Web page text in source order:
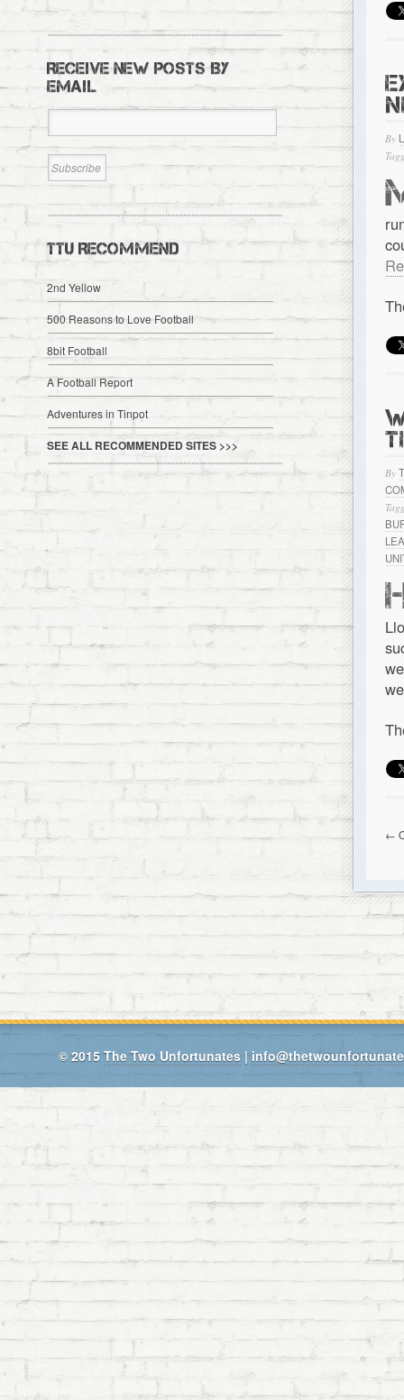
By
By
←
RECEIVE NEW POSTS BY
EMAIL
TTU RECOMMEND
2nd Yellow
500 Reasons to Love Football
8bit Football
A Football Report
Adventures in Tinpot
SEE ALL RECOMMENDED SITES >>>
© 2015 The Two Unfortunates |